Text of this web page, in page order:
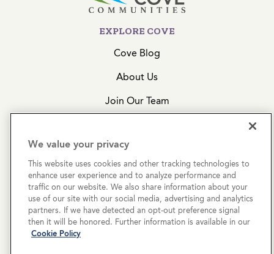
EXPLORE COVE
Cove Blog
About Us
Join Our Team
CONTACT US
Get In Touch
(855) 574-4636
2999 N 44th Street, Ste. 200
We value your privacy
This website uses cookies and other tracking technologies to
enhance user experience and to analyze performance and
traffic on our website. We also share information about your
use of our site with our social media, advertising and analytics
partners. If we have detected an opt-out preference signal
then it will be honored. Further information is available in our
Cookie Policy